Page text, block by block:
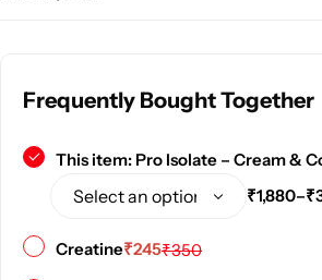
Frequently Bought Together
This item: Pro Isolate – Cream &
₹1,880–₹
Creatine ₹350
₹245